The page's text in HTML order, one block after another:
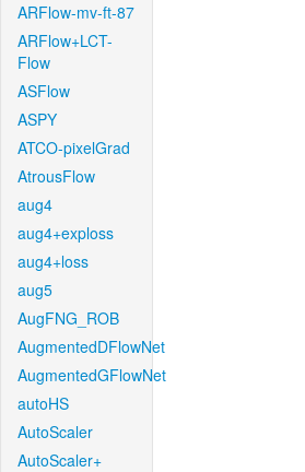
ARFlow-mv-ft-87
ARFlow+LCT-
Flow
ASFlow
ASPY
ATCO-pixelGrad
AtrousFlow
aug4
aug4+exploss
aug4+loss
aug5
AugFNG_ROB
AugmentedDFlowNet
AugmentedGFlowNet
autoHS
AutoScaler
AutoScaler+